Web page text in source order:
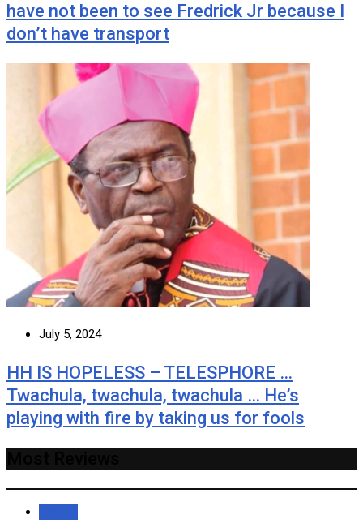
have not been to see Fredrick Jr because I
don’t have transport
July 5, 2024
HH IS HOPELESS – TELESPHORE …
Twachula, twachula, twachula … He’s
playing with fire by taking us for fools